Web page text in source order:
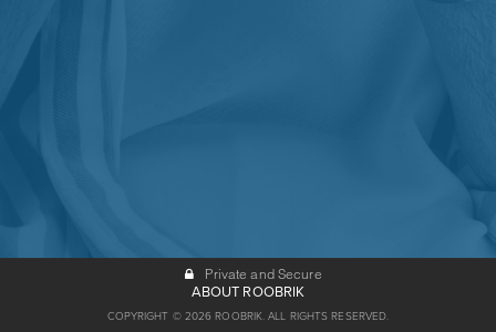
Private and Secure
ABOUT ROOBRIK
COPYRIGHT © 2026 ROOBRIK. ALL RIGHTS RESERVED.